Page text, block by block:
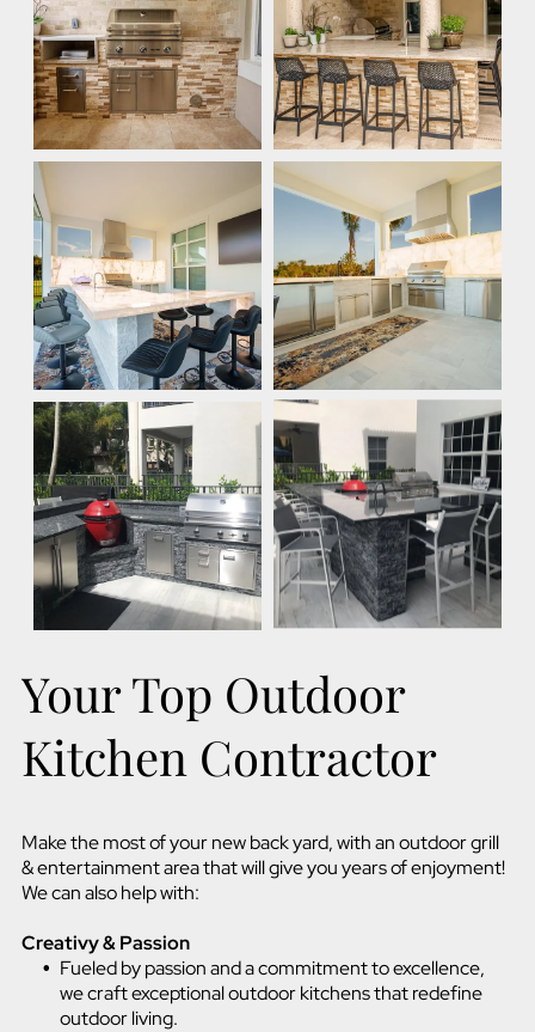
Your Top Outdoor
Kitchen Contractor
Make the most of your new back yard, with an outdoor grill
& entertainment area that will give you years of enjoyment!
We can also help with:
Creativy & Passion
Fueled by passion and a commitment to excellence,
we craft exceptional outdoor kitchens that redefine
outdoor living.